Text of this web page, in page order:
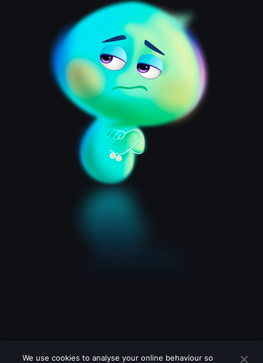
We use cookies to analyse your online behaviour so